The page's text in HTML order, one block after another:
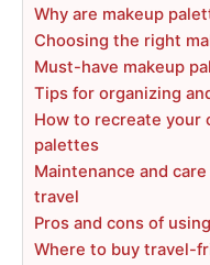
Why are makeup
Choosing the right
Must-have makeup
Tips for organizing
How to recreate your
palettes
Maintenance and
travel
Pros and cons of
Where to buy travel-